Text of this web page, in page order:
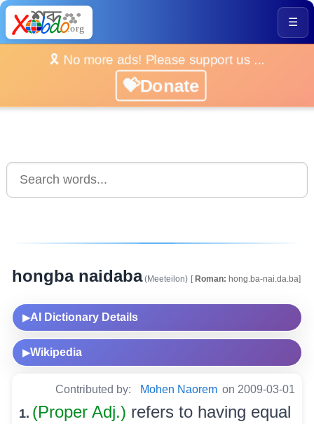
☰
🎗️ No more ads! Please support us ...
💝Donate
hongba naidaba(Meeteilon) [Roman: hong.ba-nai.da.ba]
▶AI Dictionary Details
▶Wikipedia
Contributed by: Mohen Naorem on 2009-03-01
1. (Proper Adj.) refers to having equal